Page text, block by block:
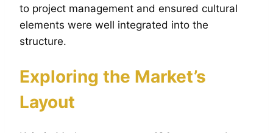
to project management and ensured cultural
elements were well integrated into the
structure.
Exploring the Market’s
Layout